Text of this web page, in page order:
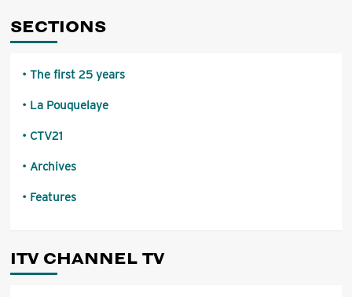
the
SECTIONS
The first 25 years
La Pouquelaye
CTV21
Archives
Features
ITV CHANNEL TV